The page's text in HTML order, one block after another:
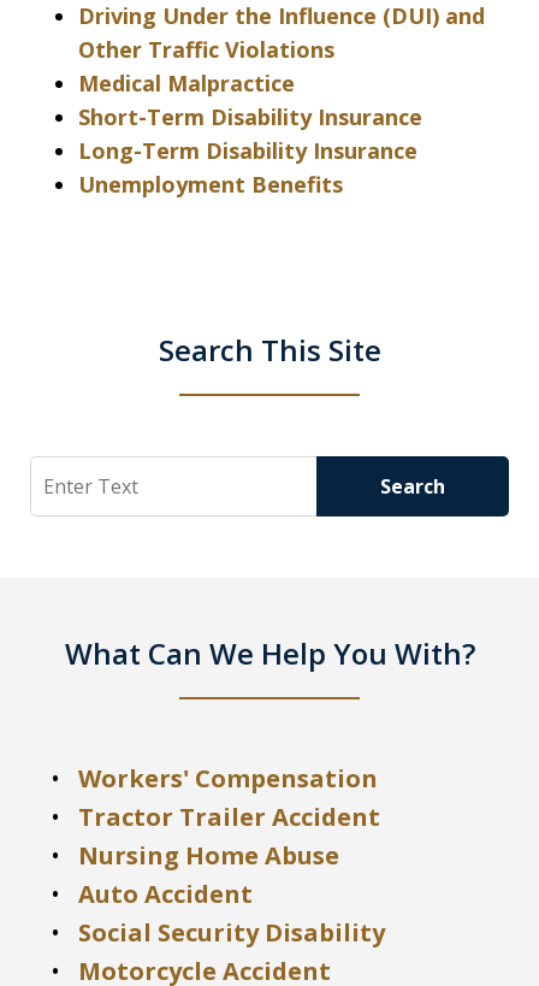
Driving Under the Influence (DUI) and
Other Traffic Violations
Medical Malpractice
Short-Term Disability Insurance
Long-Term Disability Insurance
Unemployment Benefits
Search This Site
Search Search
What Can We Help You With?
Workers' Compensation
Tractor Trailer Accident
Nursing Home Abuse
Auto Accident
Social Security Disability
Motorcycle Accident